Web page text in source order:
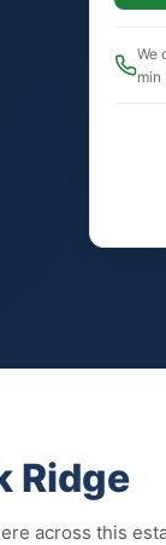
We
min
Ridge
across this